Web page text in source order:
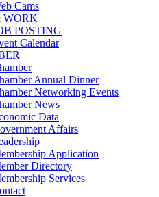
Cams
POSTING
Calendar
Annual Dinner
Networking Events
News
Data
Affairs
Application
Directory
Services